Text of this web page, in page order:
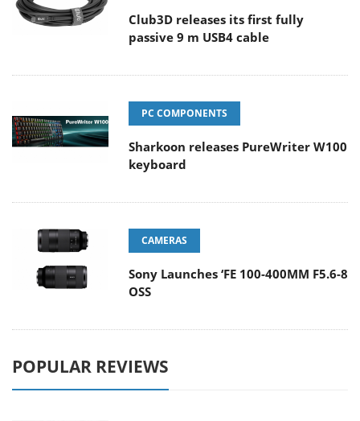
Club3D releases its first fully
passive 9 m USB4 cable
PC COMPONENTS
Sharkoon releases PureWriter W100
keyboard
CAMERAS
Sony Launches ‘FE 100-400MM F5.6-8
OSS
POPULAR REVIEWS